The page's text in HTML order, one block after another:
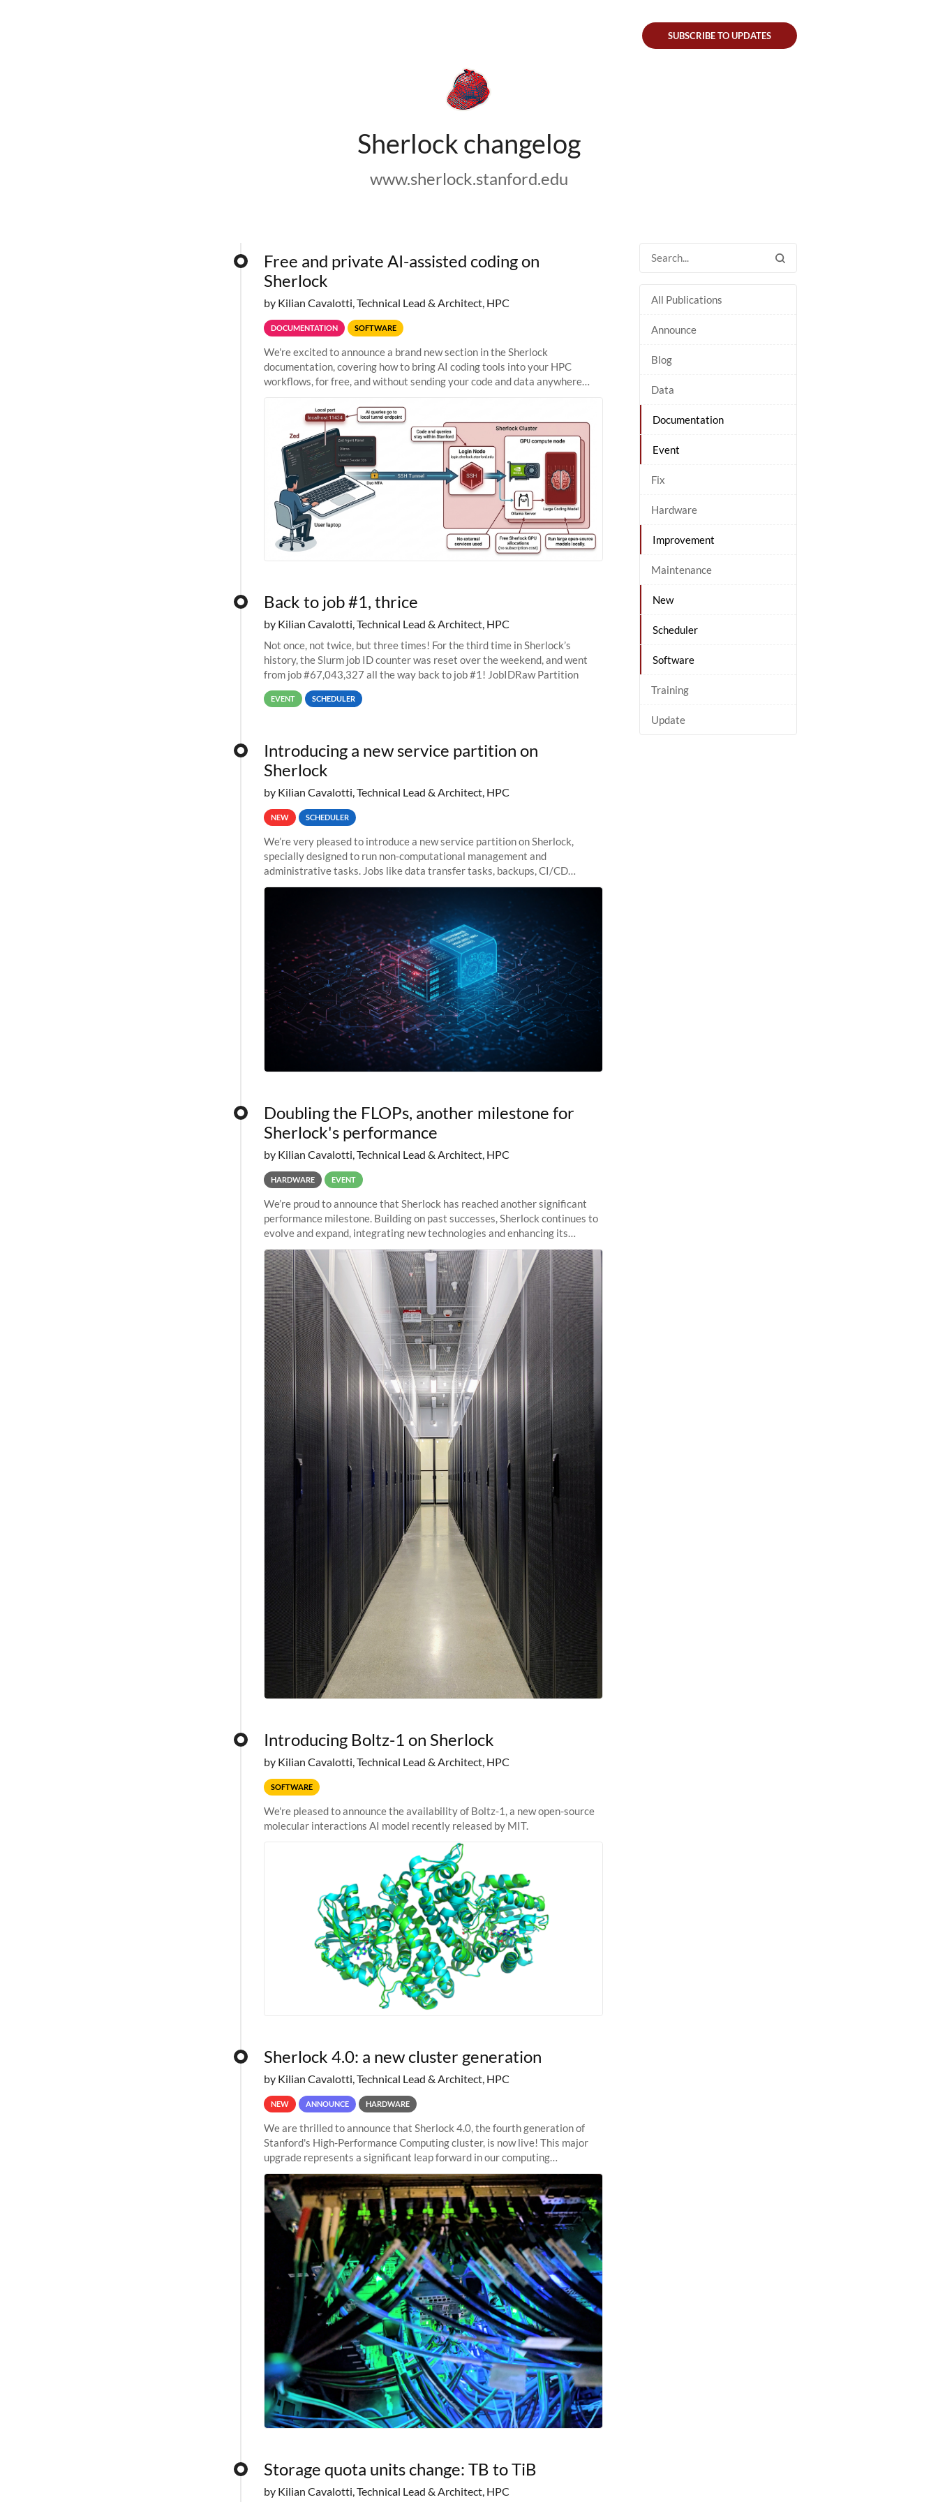
Sherlock changelog
www.sherlock.stanford.edu
SUBSCRIBE TO UPDATES
All Publications
Announce
Blog
Data
Documentation
Event
Fix
Hardware
Improvement
Maintenance
New
Scheduler
Software
Training
Update
Free and private AI-assisted coding on
Sherlock
by Kilian Cavalotti, Technical Lead & Architect, HPC
DOCUMENTATION SOFTWARE
We're excited to announce a brand new section in the Sherlock
documentation, covering how to bring AI coding tools into your HPC
workflows, for free, and without sending your code and data anywhere
Back to job #1, thrice
by Kilian Cavalotti, Technical Lead & Architect, HPC
Not once, not twice, but three times! For the third time in Sherlock’s
history, the Slurm job ID counter was reset over the weekend, and went
from job #67,043,327 all the way back to job #1! JobIDRaw Partition
EVENT SCHEDULER
Introducing a new service partition on
Sherlock
by Kilian Cavalotti, Technical Lead & Architect, HPC
NEW SCHEDULER
We’re very pleased to introduce a new service partition on Sherlock,
specially designed to run non-computational management and
administrative tasks. Jobs like data transfer tasks, backups, CI/CD
pipelines, workflow managers, or
Doubling the FLOPs, another milestone for
Sherlock's performance
by Kilian Cavalotti, Technical Lead & Architect, HPC
HARDWARE EVENT
We’re proud to announce that Sherlock has reached another significant
performance milestone. Building on past successes, Sherlock continues to
evolve and expand, integrating new technologies and enhancing its
capabilities to meet the
Introducing Boltz-1 on Sherlock
by Kilian Cavalotti, Technical Lead & Architect, HPC
SOFTWARE
We're pleased to announce the availability of Boltz-1, a new open-source
molecular interactions AI model recently released by MIT.
Sherlock 4.0: a new cluster generation
by Kilian Cavalotti, Technical Lead & Architect, HPC
NEW ANNOUNCE HARDWARE
We are thrilled to announce that Sherlock 4.0, the fourth generation of
Stanford's High-Performance Computing cluster, is now live! This major
upgrade represents a significant leap forward in our computing
capabilities, offering researchers
Storage quota units change: TB to TiB
by Kilian Cavalotti, Technical Lead & Architect, HPC